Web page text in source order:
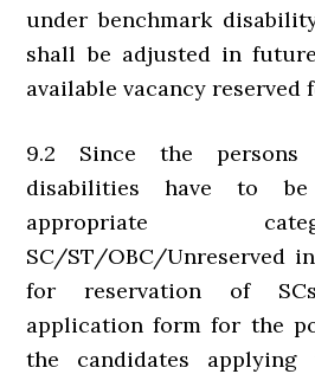
under benchmark
shall be adjusted in
available vacancy reserved
9.2 Since the persons
disabilities have to
appropriate
SC/ST/OBC/Unreserved
for reservation of
application form for the
the candidates